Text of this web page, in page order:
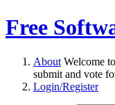
Free
About Welcome
submit and vote
Login/Register